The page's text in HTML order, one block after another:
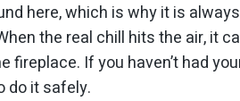
here, which is why it is
the real chill hits the air, it
If you haven’t had
do it safely.